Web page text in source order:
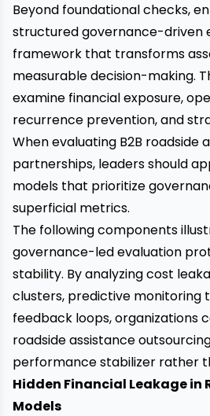
Beyond foundational checks,
structured governance-driven
framework that transforms
measurable decision-making.
examine financial exposure,
recurrence prevention, and
When evaluating B2B roadside
partnerships, leaders should
models that prioritize
superficial metrics.
The following components
governance-led evaluation
stability. By analyzing cost
clusters, predictive monitoring
feedback loops, organizations
roadside assistance
performance stabilizer rather
Hidden Financial Leakage in
Models